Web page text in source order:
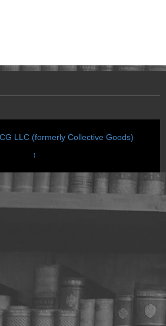
LLC (formerly Collective Goods)
↑